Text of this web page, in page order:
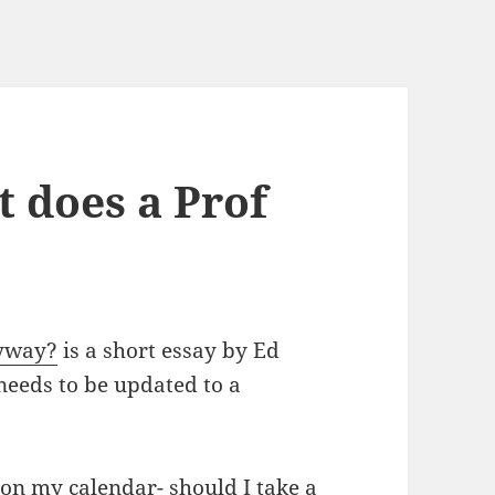
a Prof
is a short essay by Ed
to be updated to a
my calendar- should I take a